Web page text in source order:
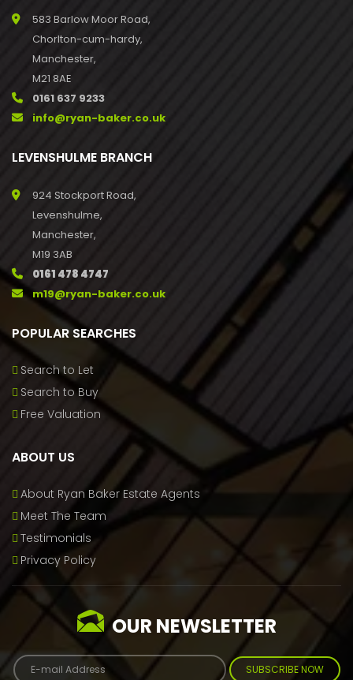
583 Barlow Moor Road,
Chorlton-cum-hardy,
Manchester,
M21 8AE
0161 637 9233
info@ryan-baker.co.uk
LEVENSHULME BRANCH
924 Stockport Road,
Levenshulme,
Manchester,
M19 3AB
0161 478 4747
m19@ryan-baker.co.uk
POPULAR SEARCHES
Search to Let
Search to Buy
Free Valuation
ABOUT US
About Ryan Baker Estate Agents
Meet The Team
Testimonials
Privacy Policy
OUR NEWSLETTER
SUBSCRIBE NOW